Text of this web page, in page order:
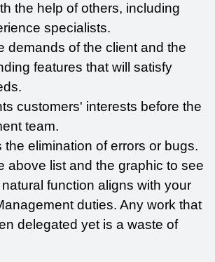
the help of others, including
specialists.
demands of the client and the
features that will satisfy
customers' interests before the
team.
the elimination of errors or bugs.
above list and the graphic to see
function aligns with your
duties. Any work that
delegated yet is a waste of